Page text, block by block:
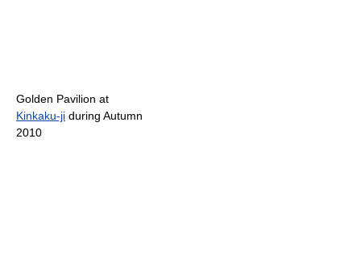
Golden Pavilion at
Kinkaku-ji during Autumn
2010